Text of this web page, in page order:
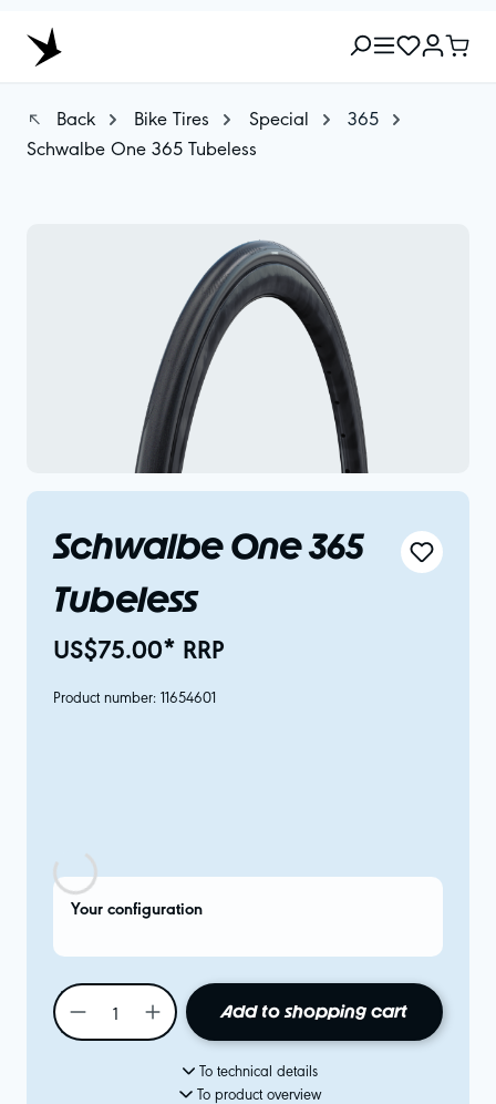
Back Bike Tires Special
365
Schwalbe One 365 Tubeless
Schwalbe One 365
Tubeless
US$75.00* RRP
Product number: 11654601
Your configuration
Add to shopping cart
To technical details
To product overview